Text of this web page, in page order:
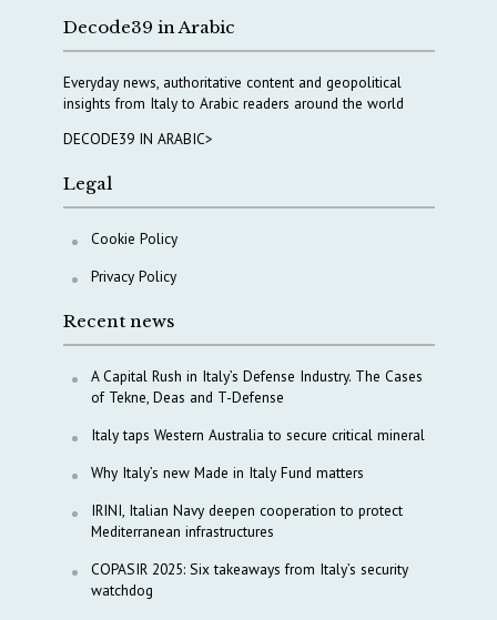
Decode39 in Arabic
Everyday news, authoritative content and geopolitical
insights from Italy to Arabic readers around the world
DECODE39 IN ARABIC>
Legal
Cookie Policy
Privacy Policy
Recent news
A Capital Rush in Italy’s Defense Industry. The Cases
of Tekne, Deas and T-Defense
Italy taps Western Australia to secure critical mineral
Why Italy’s new Made in Italy Fund matters
IRINI, Italian Navy deepen cooperation to protect
Mediterranean infrastructures
COPASIR 2025: Six takeaways from Italy’s security
watchdog